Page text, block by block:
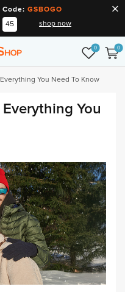
GSBOGO
44 shop now
0 0
You Need To Know
You